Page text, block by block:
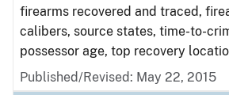
firearms recovered and traced,
calibers, source states, time-to-
possessor age, top recovery
Published/Revised: May 22, 2015